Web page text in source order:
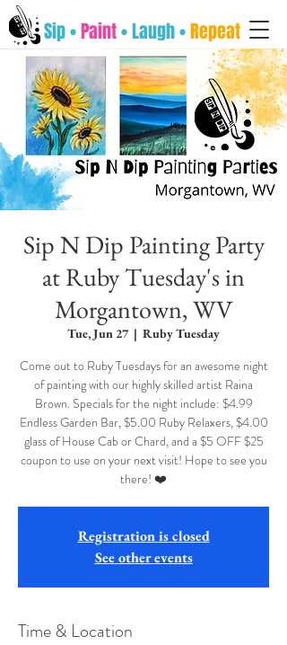
Sip •Paint• Laugh •Repeat
Sip N Dip Painting Party
at Ruby Tuesday's in
Morgantown, WV
Tue, Jun 27
  |
Ruby Tuesday
Come out to Ruby Tuesdays for an awesome night
of painting with our highly skilled artist Raina
Brown. Specials for the night include: $4.99
Endless Garden Bar, $5.00 Ruby Relaxers, $4.00
glass of House Cab or Chard, and a $5 OFF $25
coupon to use on your next visit! Hope to see you
there! ❤️
Registration is closed
See other events
Time & Location